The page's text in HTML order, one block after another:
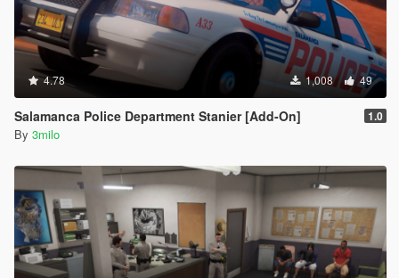
4.78 1,008 49
Salamanca Police Department Stanier [Add-On] 1.0
By 3milo